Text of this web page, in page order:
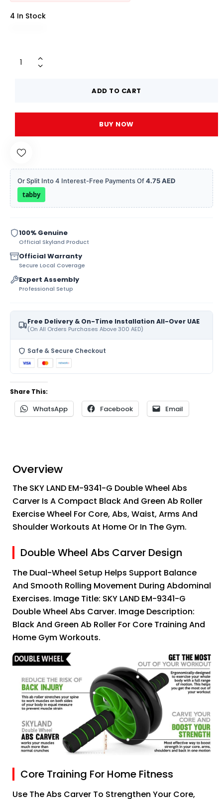
4 In Stock
ADD TO CART
BUY NOW
Or Split Into 4 Interest-Free Payments Of4.75 AED
tabby
100% Genuine
Official Skyland Product
Official Warranty
Secure Local Coverage
Expert Assembly
Professional Setup
Free Delivery & On-Time Installation All-Over UAE
(On All Orders Purchases Above 300 AED)
Safe & Secure Checkout
Share This:
WhatsApp Facebook Email
Overview
The SKY LAND EM-9341-G Double Wheel Abs
Carver Is A Compact Black And Green Ab Roller
Exercise Wheel For Core, Abs, Waist, Arms And
Shoulder Workouts At Home Or In The Gym.
Double Wheel Abs Carver Design
The Dual-Wheel Setup Helps Support Balance
And Smooth Rolling Movement During Abdominal
Exercises. Image Title: SKY LAND EM-9341-G
Double Wheel Abs Carver. Image Description:
Black And Green Ab Roller For Core Training And
Home Gym Workouts.
Core Training For Home Fitness
Use The Abs Carver To Strengthen Your Core,